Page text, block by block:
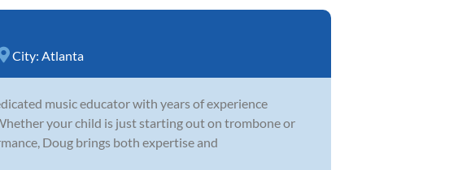
City: Atlanta
music educator with years of experience
your child is just starting out on trombone or
Doug brings both expertise and